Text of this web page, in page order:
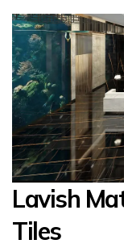
Lavish
Tiles